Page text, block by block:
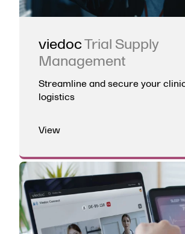
viedocTrial Supply
Management
Streamline and secure your
logistics
View